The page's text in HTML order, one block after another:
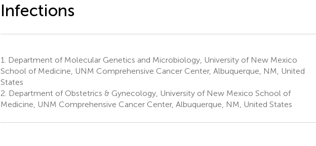
Infections
1.
Department of Molecular Genetics and Microbiology, University of New Mexico
School of Medicine, UNM Comprehensive Cancer Center, Albuquerque, NM, United
States
2. Department of Obstetrics & Gynecology, University of New Mexico School of
Medicine, UNM Comprehensive Cancer Center, Albuquerque, NM, United States